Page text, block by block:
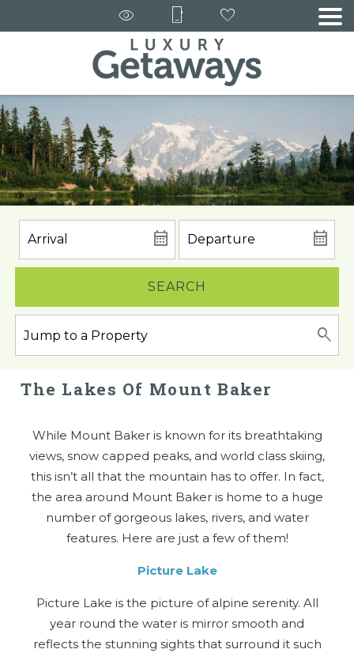
SEARCH
The Lakes Of Mount Baker
While Mount Baker is known for its breathtaking
views, snow capped peaks, and world class skiing,
this isn’t all that the mountain has to offer. In fact,
the area around Mount Baker is home to a huge
number of gorgeous lakes, rivers, and water
features. Here are just a few of them!
Picture Lake
Picture Lake is the picture of alpine serenity. All
year round the water is mirror smooth and
reflects the stunning sights that surround it such